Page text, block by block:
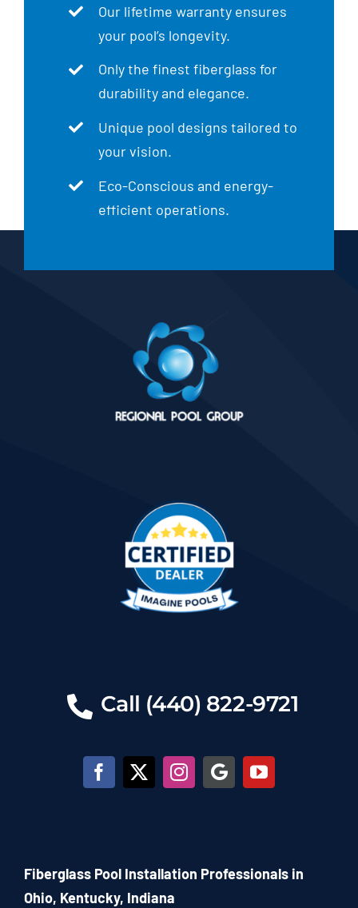
Our lifetime warranty ensures
your pool’s longevity.
Only the finest fiberglass for
durability and elegance.
Unique pool designs tailored to
your vision.
Eco-Conscious and energy-
efficient operations.
Call (440) 822-9721
Fiberglass Pool Installation Professionals in
Ohio, Kentucky, Indiana